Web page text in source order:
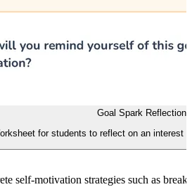
Goal Spark Reflection
for students to reflect on an interest
self-motivation strategies such as